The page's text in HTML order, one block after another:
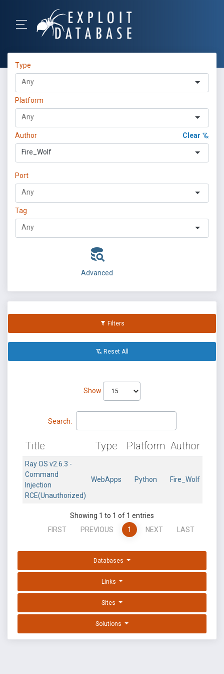
Type
Platform
Author Clear
Fire_Wolf
Port
Tag
Advanced
Filters
Reset All
Show
Search:
Title Type Platform Author
Ray OS v2.6.3 -
Command
Injection
RCE(Unauthorized)
WebApps Python Fire_Wolf
Showing 1 to 1 of 1 entries
FIRST
PREVIOUS 1 NEXT LAST
Databases
Links
Sites
Solutions